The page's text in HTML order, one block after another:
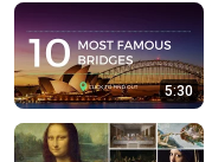
5:30